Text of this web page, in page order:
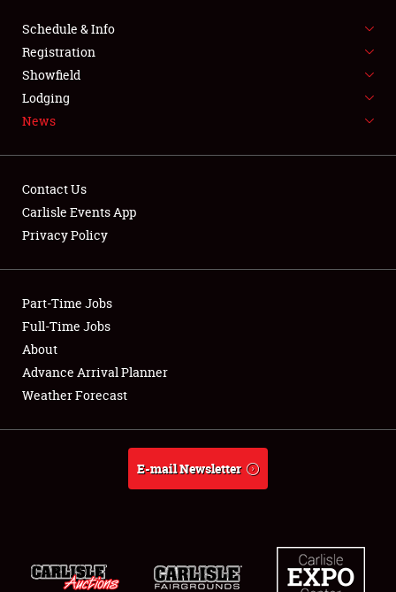
SPONSORSHIP
LODGING
Showfield
Club Relations
Full-Time Jobs
About
Weather Forecast
Schedule & Info
Registration
Showfield
Lodging
News
Contact Us
Carlisle Events App
Privacy Policy
Part-Time Jobs
Full-Time Jobs
About
Advance Arrival Planner
Weather Forecast
E-mail Newsletter